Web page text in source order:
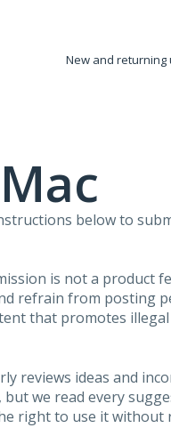
New and returning
below to
is not a product
refrain from posting
that promotes
reviews ideas and
we read every
right to use it without